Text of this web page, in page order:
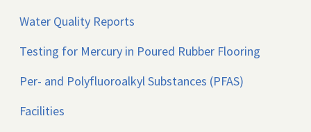
Water Quality Reports
Testing for Mercury in Poured Rubber Flooring
Per- and Polyfluoroalkyl Substances (PFAS)
Facilities